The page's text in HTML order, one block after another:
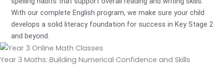
With our complete English program, we make sure your child
develops a solid literacy foundation for success in Key Stage 2
and beyond.
Year 3 Maths: Building Numerical Confidence and Skills